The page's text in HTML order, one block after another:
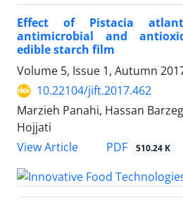
Effect of Pistacia
antimicrobial and
edible starch film
Volume 5, Issue 1, Autumn
10.22104/jift.2017.462
Marzieh Panahi, Hassan
Hojjati
View Article
PDF 510.24 K